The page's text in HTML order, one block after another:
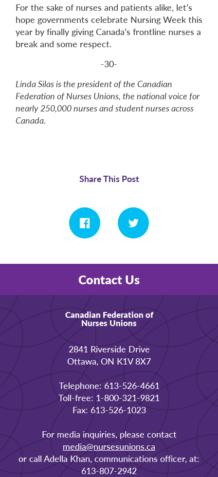
For the sake of nurses and patients alike, let’s
hope governments celebrate Nursing Week this
year by finally giving Canada’s frontline nurses a
break and some respect.
-30-
Linda Silas is the president of the Canadian
Federation of Nurses Unions, the national voice for
nearly 250,000 nurses and student nurses across
Canada.
Share This Post
Contact Us
Canadian Federation of
Nurses Unions
2841 Riverside Drive
Ottawa, ON K1V 8X7
Telephone: 613-526-4661
Toll-free: 1-800-321-9821
Fax: 613-526-1023
For media inquiries, please contact
media@nursesunions.ca
or call Adella Khan, communications officer, at:
613-807-2942